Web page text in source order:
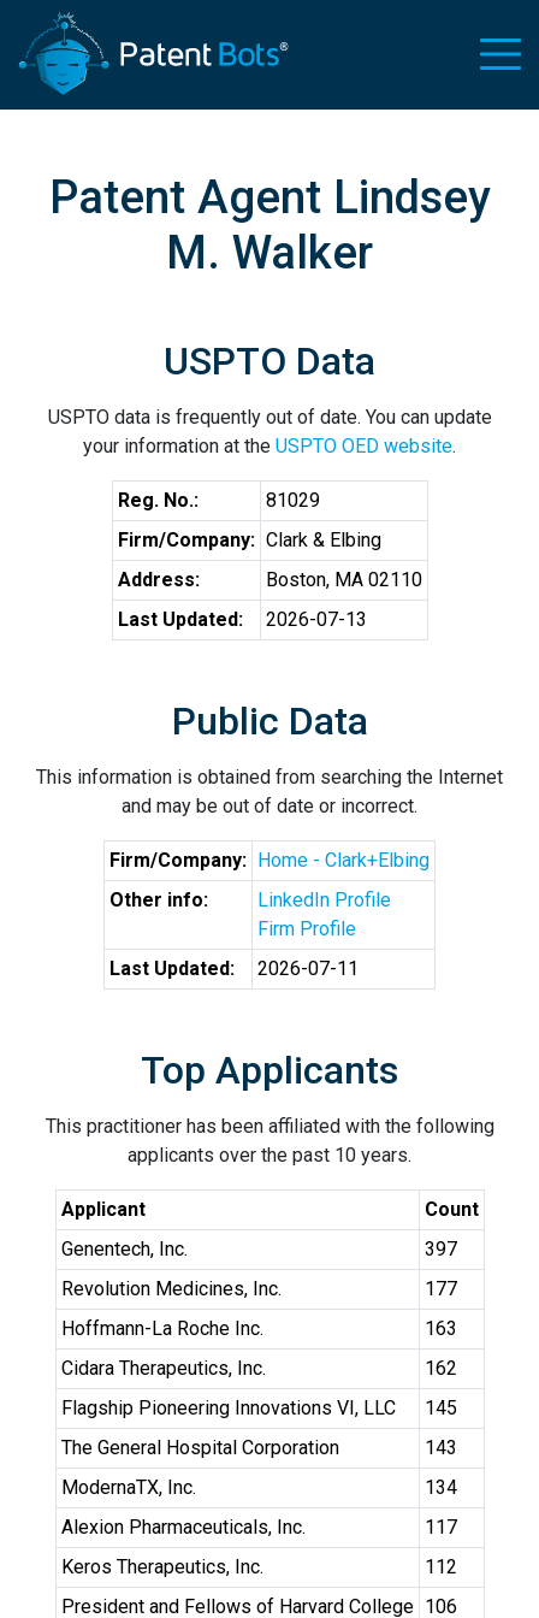
Patent Agent Lindsey
M. Walker
USPTO Data
USPTO data is frequently out of date. You can update
your information at the USPTO OED website.
Reg. No.:
81029
Firm/Company: Clark & Elbing
Address:
Boston, MA 02110
Last Updated:
2026-07-13
Public Data
This information is obtained from searching the Internet
and may be out of date or incorrect.
Firm/Company: Home - Clark+Elbing
Other info:
LinkedIn Profile
Firm Profile
Last Updated:
2026-07-11
Top Applicants
This practitioner has been affiliated with the following
applicants over the past 10 years.
Applicant
Count
Genentech, Inc.
397
Revolution Medicines, Inc.
177
Hoffmann-La Roche Inc.
163
Cidara Therapeutics, Inc.
162
Flagship Pioneering Innovations VI, LLC
145
The General Hospital Corporation
143
ModernaTX, Inc.
134
Alexion Pharmaceuticals, Inc.
117
Keros Therapeutics, Inc.
112
President and Fellows of Harvard College 106